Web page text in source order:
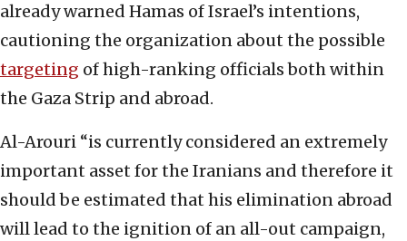
already warned Hamas of Israel’s intentions,
cautioning the organization about the possible
targeting of high-ranking officials both within
the Gaza Strip and abroad.
Al-Arouri “is currently considered an extremely
important asset for the Iranians and therefore it
should be estimated that his elimination abroad
will lead to the ignition of an all-out campaign,